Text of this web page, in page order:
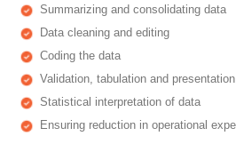
Summarizing and consolidating data
Data cleaning and editing
Coding the data
Validation, tabulation and
Statistical interpretation of data
Ensuring reduction in operational